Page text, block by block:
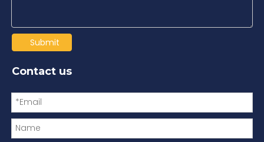
Submit
Contact us